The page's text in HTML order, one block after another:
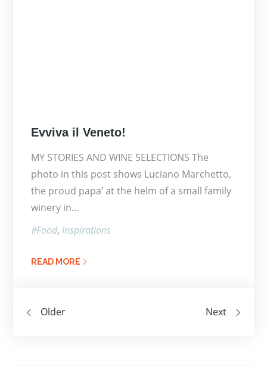
Posted
Evviva il Veneto!
MY STORIES AND WINE SELECTIONS The
photo in this post shows Luciano Marchetto,
the proud papa’ at the helm of a small family
winery in…
Food Inspirations
READ MORE
Posts
Older Next